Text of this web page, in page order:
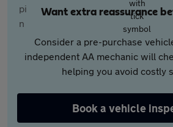
Want extra reassurance
Consider a pre-purchase
independent AA mechanic will
helping you avoid costly
Book a vehicle